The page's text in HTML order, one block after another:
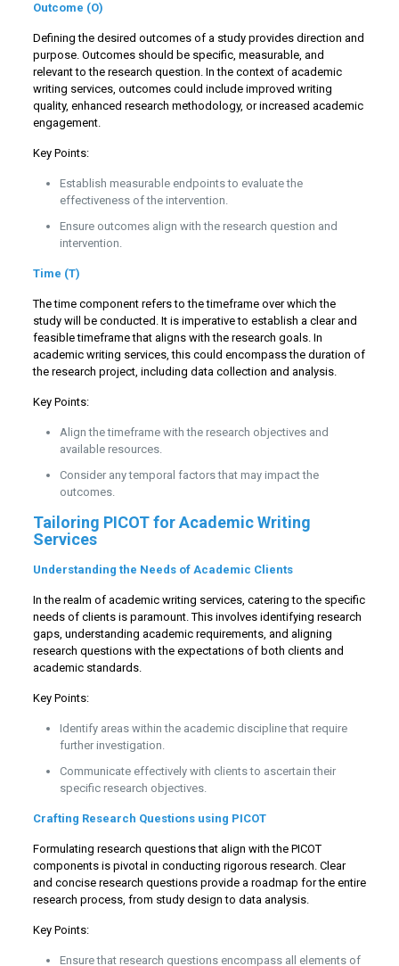
Outcome (O)
Defining the desired outcomes of a study provides direction and
purpose. Outcomes should be specific, measurable, and
relevant to the research question. In the context of academic
writing services, outcomes could include improved writing
quality, enhanced research methodology, or increased academic
engagement.
Key Points:
Establish measurable endpoints to evaluate the
effectiveness of the intervention.
Ensure outcomes align with the research question and
intervention.
Time (T)
The time component refers to the timeframe over which the
study will be conducted. It is imperative to establish a clear and
feasible timeframe that aligns with the research goals. In
academic writing services, this could encompass the duration of
the research project, including data collection and analysis.
Key Points:
Align the timeframe with the research objectives and
available resources.
Consider any temporal factors that may impact the
outcomes.
Tailoring PICOT for Academic Writing
Services
Understanding the Needs of Academic Clients
In the realm of academic writing services, catering to the specific
needs of clients is paramount. This involves identifying research
gaps, understanding academic requirements, and aligning
research questions with the expectations of both clients and
academic standards.
Key Points:
Identify areas within the academic discipline that require
further investigation.
Communicate effectively with clients to ascertain their
specific research objectives.
Crafting Research Questions using PICOT
Formulating research questions that align with the PICOT
components is pivotal in conducting rigorous research. Clear
and concise research questions provide a roadmap for the entire
research process, from study design to data analysis.
Key Points:
Ensure that research questions encompass all elements of